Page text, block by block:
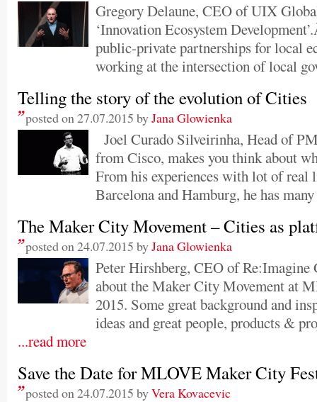
Gregory Delaune, CEO of UIX
‘Innovation Ecosystem
public-private partnerships for local
working at the intersection of local
Telling the story of the evolution of Cities
posted on 27.07.2015 byJana Glowienka
Joel Curado Silveirinha, Head of
from Cisco, makes you think about
From his experiences with lot of
Barcelona and Hamburg, he has
The Maker City Movement – Cities as
posted on 24.07.2015 byJana Glowienka
Peter Hirshberg, CEO of
about the Maker City Movement at
2015. Some great background and
ideas and great people, products &
...read more
Save the Date for MLOVE Maker City
posted on 24.07.2015 byVera Kovacevic